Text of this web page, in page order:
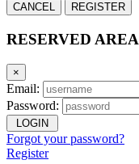
CANCEL REGISTER
RESERVED AREA
×
Email:
Password:
LOGIN
Forgot your password?
Register